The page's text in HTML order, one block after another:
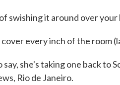
swishing it around over your
every inch of the room
she's taking one back to
Rio de Janeiro.